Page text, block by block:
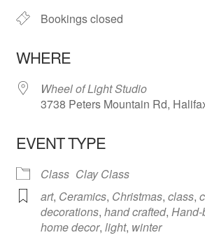
Bookings closed
WHERE
Wheel of Light Studio
3738 Peters Mountain Rd,
EVENT TYPE
Class Clay Class
art, Ceramics, Christmas, class,
decorations, hand crafted,
home decor, light, winter